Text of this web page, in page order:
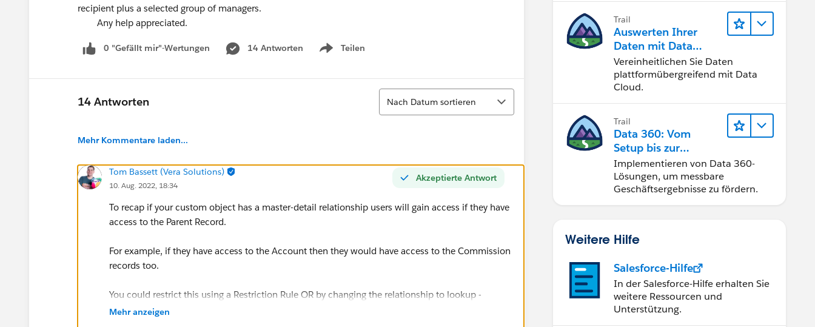
recipient plus a selected group of managers.
Any help appreciated.
0 "Gefällt mir"-Wertungen 14 Antworten Teilen
Show menu
14 Antworten
Sortieren
Nach Datum sortieren
Mehr Kommentare laden...
Akzeptierte Antwort
Tom Bassett (Vera Solutions)
10. Aug. 2022, 18:34
To recap if your custom object has a master-detail relationship users will gain access if they have
access to the Parent Record.
For example, if they have access to the Account then they would have access to the Commission
records too.
You could restrict this using a Restriction Rule OR by changing the relationship to lookup -
however you'd lose any roll up summaries as a result so this may not be a option
Mehr anzeigen
Trail
Auswerten Ihrer
Daten mit Data
Cloud
Vereinheitlichen Sie Daten
plattformübergreifend mit Data
Cloud.
Trail
Data 360: Vom
Setup bis zur
Aktivierung
Implementieren von Data 360-
Lösungen, um messbare
Geschäftsergebnisse zu fördern.
Weitere Hilfe
Salesforce-Hilfe
In der Salesforce-Hilfe erhalten Sie
weitere Ressourcen und
Unterstützung.